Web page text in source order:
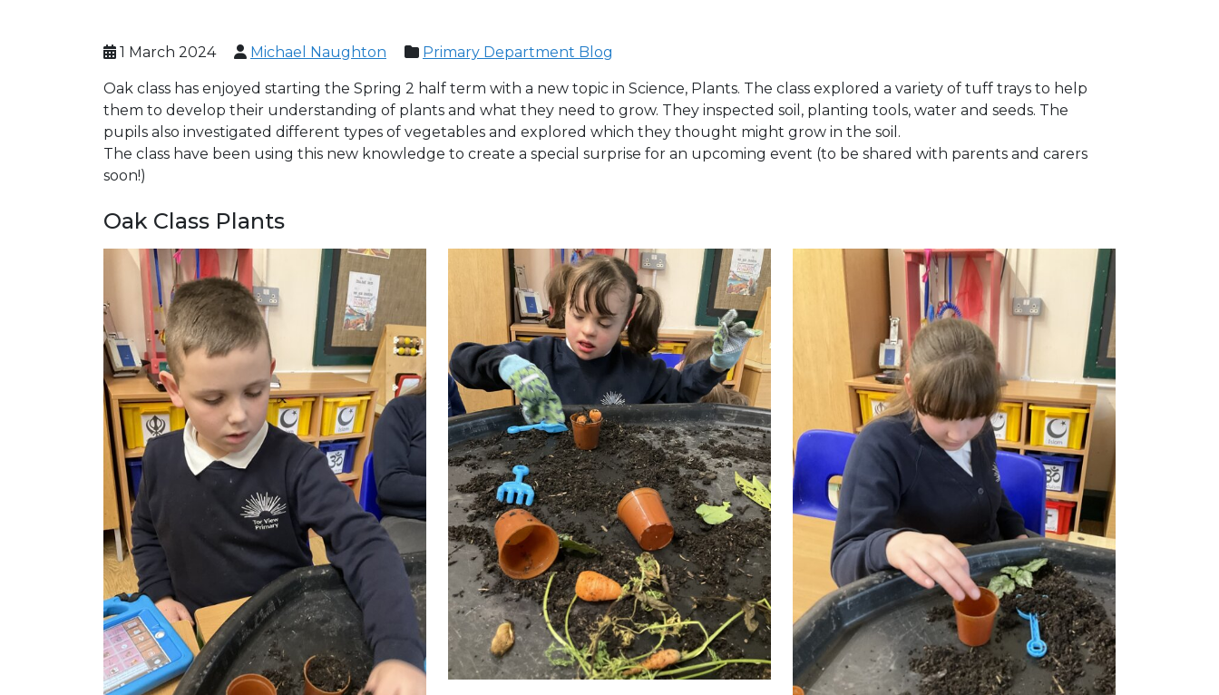
1 March 2024 Michael Naughton Primary Department Blog
Oak class has enjoyed starting the Spring 2 half term with a new topic in Science, Plants. The class explored a variety of tuff trays to help
them to develop their understanding of plants and what they need to grow. They inspected soil, planting tools, water and seeds. The
pupils also investigated different types of vegetables and explored which they thought might grow in the soil.
The class have been using this new knowledge to create a special surprise for an upcoming event (to be shared with parents and carers
soon!)
Oak Class Plants